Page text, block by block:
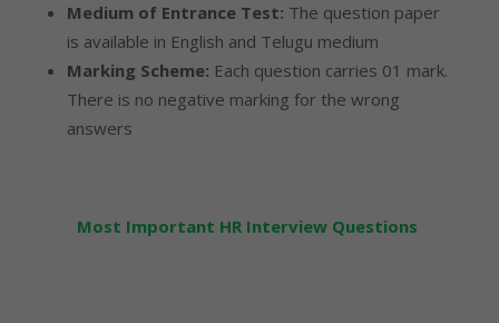
Medium of Entrance Test: The question paper
is available in English and Telugu medium
Marking Scheme: Each question carries 01 mark.
There is no negative marking for the wrong
answers
Most Important HR Interview Questions